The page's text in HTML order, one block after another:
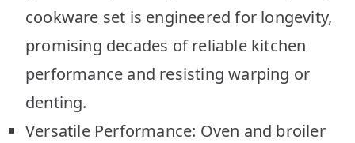
cookware set is engineered for longevity,
promising decades of reliable kitchen
performance and resisting warping or
denting.
Versatile Performance: Oven and broiler